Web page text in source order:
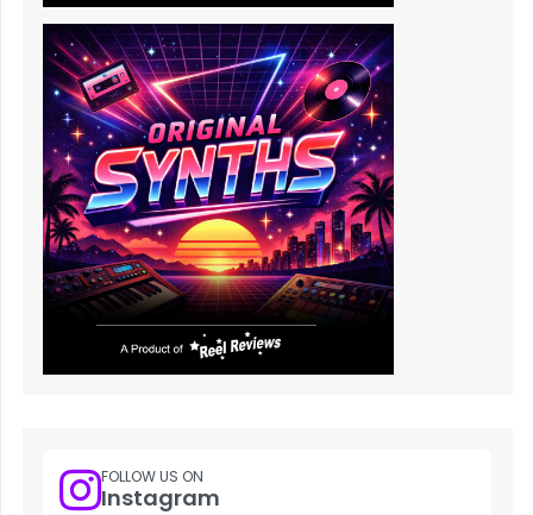
FOLLOW US ON
Instagram